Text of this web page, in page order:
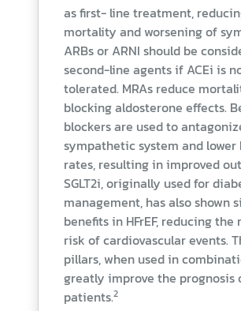
as first- line treatment,
mortality and worsening of
ARBs or ARNI should be
second-line agents if ACEi is
tolerated. MRAs reduce
blocking aldosterone effects.
blockers are used to
sympathetic system and lower
rates, resulting in improved
SGLT2i, originally used for
management, has also shown
benefits in HFrEF, reducing the
risk of cardiovascular events.
pillars, when used in
greatly improve the prognosis
patients.2